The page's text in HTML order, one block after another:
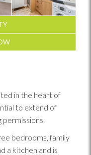
in the heart of
to extend of
bedrooms, family
a kitchen and is